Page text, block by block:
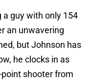
a guy with only 154
an unwavering
but Johnson has
he clocks in as
point shooter from